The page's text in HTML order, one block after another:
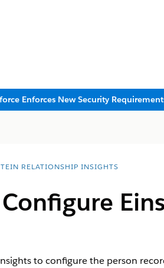
Enforces New Security
RELATIONSHIP INSIGHTS
to configure the person